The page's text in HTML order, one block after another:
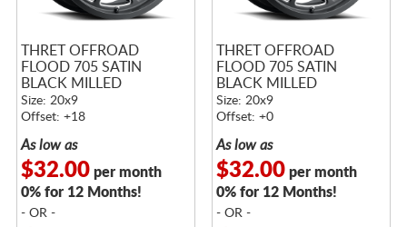
THRET OFFROAD
FLOOD 705 SATIN
BLACK MILLED
Size: 20x9
Offset: +18
As low as
$32.00per month
0% for 12 Months!
- OR -
THRET OFFROAD
FLOOD 705 SATIN
BLACK MILLED
Size: 20x9
Offset: +0
As low as
$32.00per month
0% for 12 Months!
- OR -